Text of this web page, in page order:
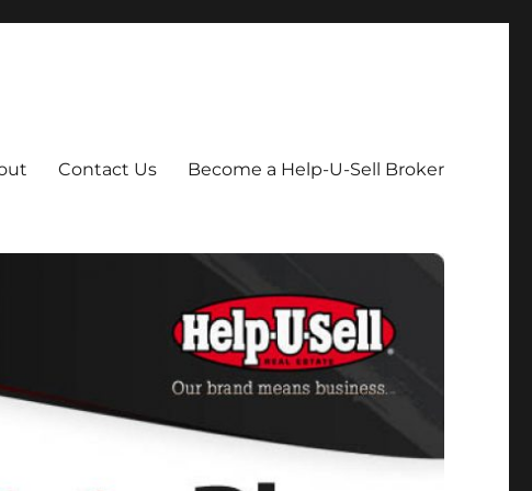
Contact Us Become a Help-U-Sell Broker